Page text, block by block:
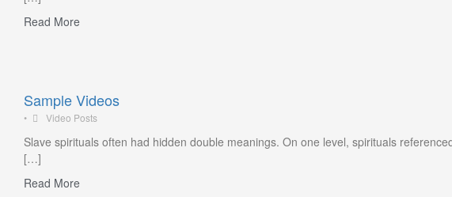
Read More
Sample Videos
• Video Posts
Slave spirituals often had hidden double meanings. On one level, spirituals
[…]
Read More